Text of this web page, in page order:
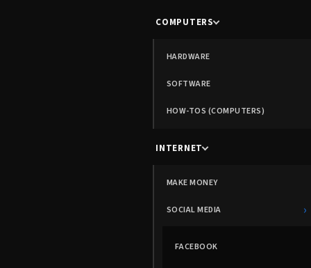
COMPUTERS
HARDWARE
SOFTWARE
HOW-TOS (COMPUTERS)
INTERNET
MAKE MONEY
SOCIAL MEDIA ›
FACEBOOK